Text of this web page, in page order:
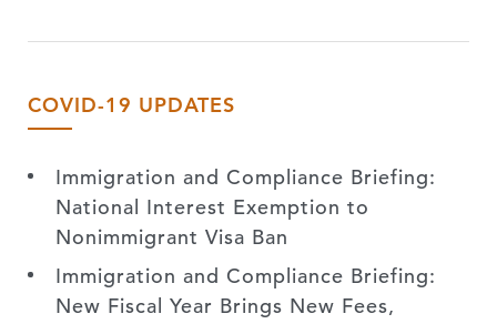
COVID-19 UPDATES
Immigration and Compliance Briefing:
National Interest Exemption to
Nonimmigrant Visa Ban
Immigration and Compliance Briefing:
New Fiscal Year Brings New Fees,